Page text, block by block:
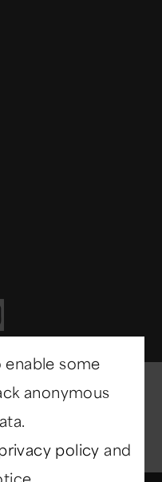
X
our
some
anonymous
policy and